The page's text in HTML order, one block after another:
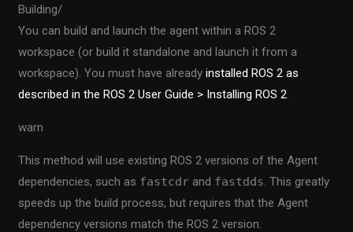
Building/
You can build and launch the agent within a ROS 2
workspace (or build it standalone and launch it from a
workspace). You must have alreadyinstalled ROS 2 as
described in the ROS 2 User Guide > Installing ROS 2.
warn
This method will use existing ROS 2 versions of the Agent
dependencies, such as fastcdr and fastdds. This greatly
speeds up the build process, but requires that the Agent
dependency versions match the ROS 2 version.